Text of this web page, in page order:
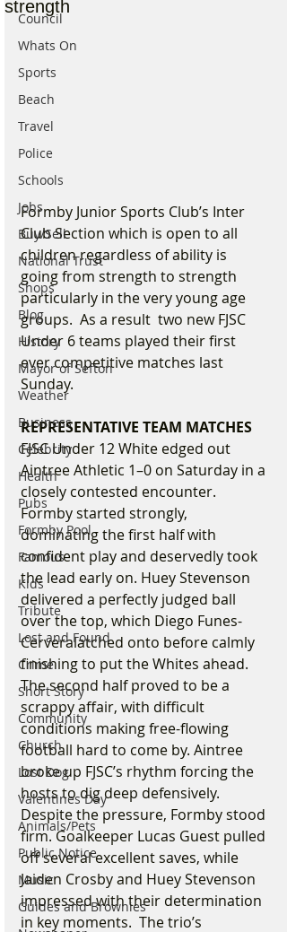
Council
Whats On
Sports
Beach
Travel
Police
Schools
Jobs
Buy/Sell
National Trust
Shops
Blog
History
Mayor of Sefton
Weather
Business
Celebrity
Health
Pubs
Formby Pool
Famous
Kids
Tribute
Lost and Found
Crime
Short Story
Community
Church
Lost Dog
Valentines Day
Animals/Pets
Public Notice
Music
Guides and Brownies
strength
Formby Junior Sports Club’s Inter
Club Section which is open to all
children regardless of ability is
going from strength to strength
particularly in the very young age
groups.  As a result  two new FJSC
Under 6 teams played their first
ever competitive matches last
Sunday.
REPRESENTATIVE TEAM MATCHES
FJSC Under 12 White edged out
Aintree Athletic 1–0 on Saturday in a
closely contested encounter.
Formby started strongly,
dominating the first half with
confident play and deservedly took
the lead early on. Huey Stevenson
delivered a perfectly judged ball
over the top, which Diego Funes-
Cerveralatched onto before calmly
finishing to put the Whites ahead.
The second half proved to be a
scrappy affair, with difficult
conditions making free-flowing
football hard to come by. Aintree
broke up FJSC’s rhythm forcing the
hosts to dig deep defensively.
Despite the pressure, Formby stood
firm. Goalkeeper Lucas Guest pulled
off several excellent saves, while
Jaiden Crosby and Huey Stevenson
impressed with their determination
in key moments.  The trio’s